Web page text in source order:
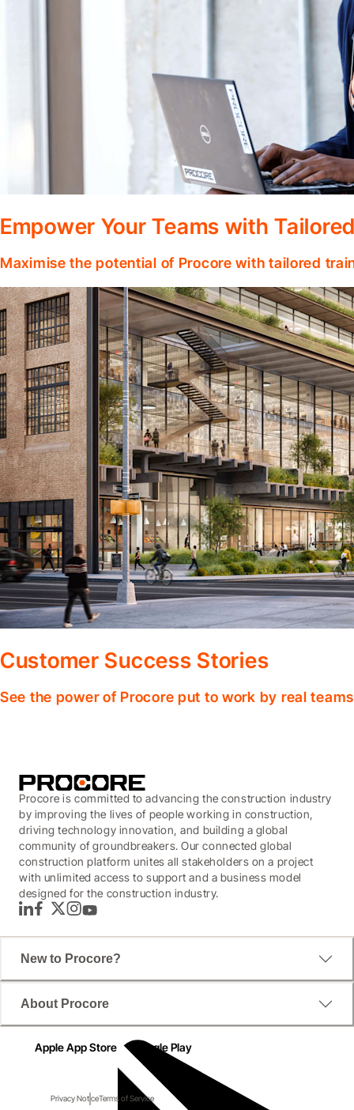
Empower Your Teams with
Maximise the potential of Procore with tailored
Customer Success Stories
See the power of Procore put to work by real
Procore is committed to advancing the construction industry
by improving the lives of people working in construction,
driving technology innovation, and building a global
community of groundbreakers. Our connected global
construction platform unites all stakeholders on a project
with unlimited access to support and a business model
designed for the construction industry.
LinkedInFacebook
TwitterInstagram
YouTube
New to Procore?
About Procore
Apple App Store Google Play
Privacy NoticeTerms of Service